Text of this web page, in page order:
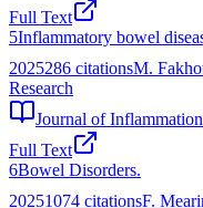
Full Text
5Inflammatory bowel
2025286 citationsM.
Research
Journal of
Full Text
6Bowel Disorders.
20251074 citationsF.